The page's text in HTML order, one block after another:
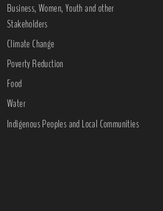
Business, Women, Youth and other
Stakeholders
Climate Change
Poverty Reduction
Food
Water
Indigenous Peoples and Local Communities